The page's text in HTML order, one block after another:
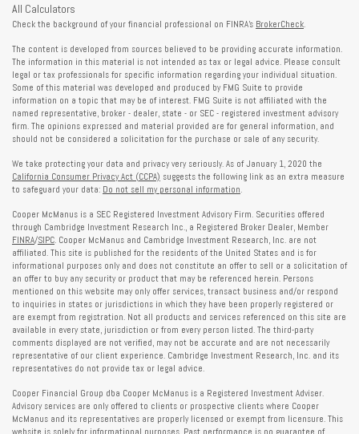
All Calculators
Check the background of your financial professional on FINRA's BrokerCheck.
The content is developed from sources believed to be providing accurate information.
The information in this material is not intended as tax or legal advice. Please consult
legal or tax professionals for specific information regarding your individual situation.
Some of this material was developed and produced by FMG Suite to provide
information on a topic that may be of interest. FMG Suite is not affiliated with the
named representative, broker - dealer, state - or SEC - registered investment advisory
firm. The opinions expressed and material provided are for general information, and
should not be considered a solicitation for the purchase or sale of any security.
We take protecting your data and privacy very seriously. As of January 1, 2020 the
California Consumer Privacy Act (CCPA) suggests the following link as an extra measure
to safeguard your data: Do not sell my personal information.
Cooper McManus is a SEC Registered Investment Advisory Firm. Securities offered
through Cambridge Investment Research Inc., a Registered Broker Dealer, Member
FINRA/SIPC. Cooper McManus and Cambridge Investment Research, Inc. are not
affiliated. This site is published for the residents of the United States and is for
informational purposes only and does not constitute an offer to sell or a solicitation of
an offer to buy any security or product that may be referenced herein. Persons
mentioned on this website may only offer services, transact business and/or respond
to inquiries in states or jurisdictions in which they have been properly registered or
are exempt from registration. Not all products and services referenced on this site are
available in every state, jurisdiction or from every person listed. The third-party
comments displayed are not verified, may not be accurate and are not necessarily
representative of our client experience. Cambridge Investment Research, Inc. and its
representatives do not provide tax or legal advice.
Cooper Financial Group dba Cooper McManus is a Registered Investment Adviser.
Advisory services are only offered to clients or prospective clients where Cooper
McManus and its representatives are properly licensed or exempt from licensure. This
website is solely for informational purposes. Past performance is no guarantee of